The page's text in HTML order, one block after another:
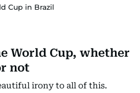
Cup in Brazil
World Cup, whether
not
irony to all of this.